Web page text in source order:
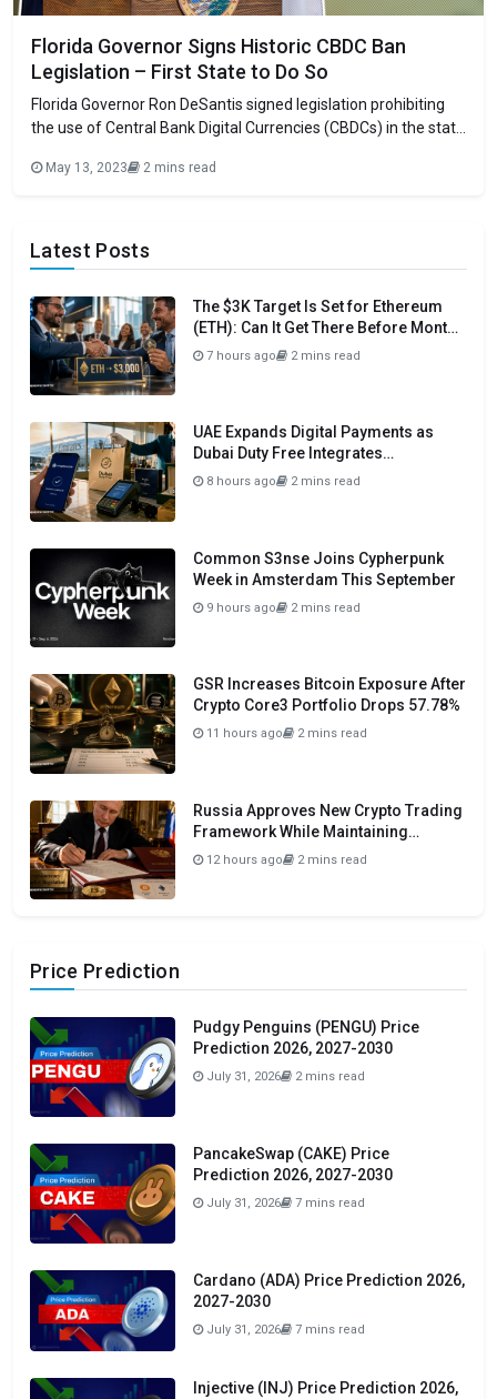
Florida Governor Signs Historic CBDC Ban
Legislation – First State to Do So
Florida Governor Ron DeSantis signed legislation prohibiting
the use of Central Bank Digital Currencies (CBDCs) in the state
is considering issuing a CBDC, which, according to its
May 13, 2023 2 mins read
Latest Posts
The $3K Target Is Set for Ethereum
(ETH): Can It Get There Before Month
Close?
7 hours ago 2 mins read
UAE Expands Digital Payments as
Dubai Duty Free Integrates
Crypto.com Pay
8 hours ago 2 mins read
Common S3nse Joins Cypherpunk
Week in Amsterdam This September
9 hours ago 2 mins read
GSR Increases Bitcoin Exposure After
Crypto Core3 Portfolio Drops 57.78%
11 hours ago 2 mins read
Russia Approves New Crypto Trading
Framework While Maintaining
Domestic Payment Ban
12 hours ago 2 mins read
Price Prediction
Pudgy Penguins (PENGU) Price
Prediction 2026, 2027-2030
July 31, 2026 2 mins read
PancakeSwap (CAKE) Price
Prediction 2026, 2027-2030
July 31, 2026 7 mins read
Cardano (ADA) Price Prediction 2026,
2027-2030
July 31, 2026 7 mins read
Injective (INJ) Price Prediction 2026,